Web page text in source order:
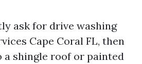
ask for drive washing
Cape Coral FL, then
a shingle roof or painted